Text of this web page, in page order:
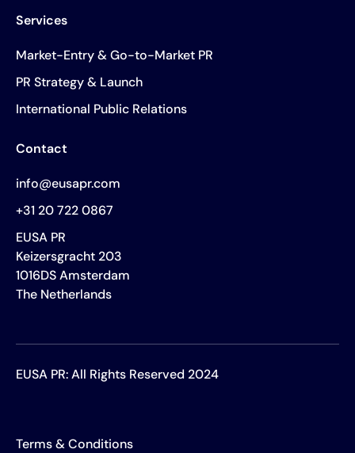
Services
Market-Entry & Go-to-Market PR
PR Strategy & Launch
International Public Relations
Contact
info@eusapr.com
+31 20 722 0867
EUSA PR
Keizersgracht 203
1016DS Amsterdam
The Netherlands
EUSA PR: All Rights Reserved 2024
Terms & Conditions